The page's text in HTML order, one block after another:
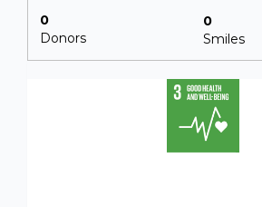
0
Donors
0
Smiles